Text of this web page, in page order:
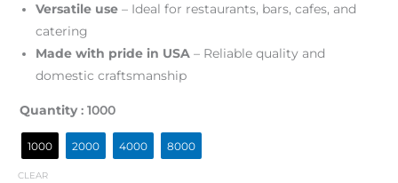
Versatile use – Ideal for restaurants, bars, cafes, and
catering
Made with pride in USA – Reliable quality and
domestic craftsmanship
Quantity : 1000
1000 2000 4000 8000
CLEAR